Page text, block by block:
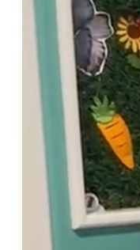
Premium Care Group